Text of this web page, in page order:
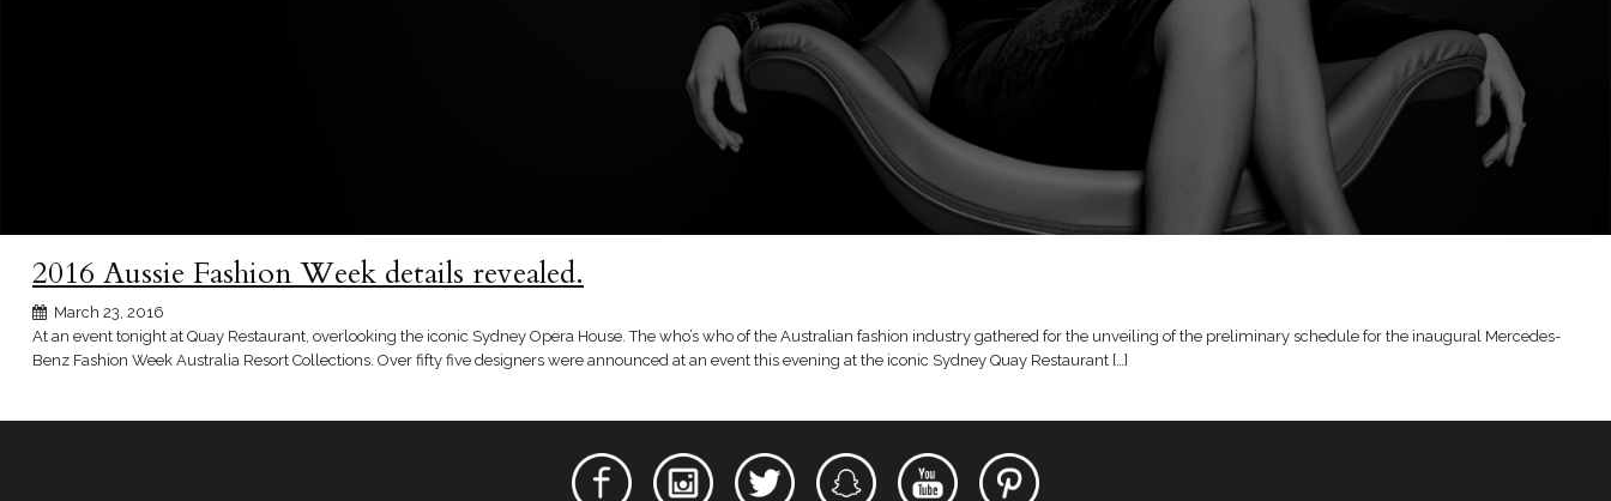
2016 Aussie Fashion Week details revealed.
March 23, 2016
At an event tonight at Quay Restaurant, overlooking the iconic Sydney Opera House. The who’s who of the Australian fashion industry gathered for the unveiling of the preliminary schedule for the inaugural Mercedes-
Benz Fashion Week Australia Resort Collections. Over fifty five designers were announced at an event this evening at the iconic Sydney Quay Restaurant […]